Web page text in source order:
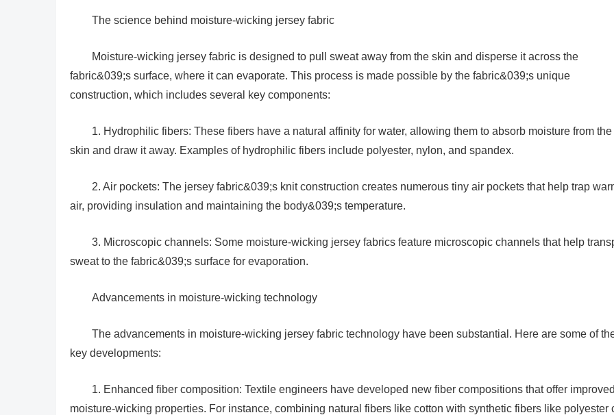
The science behind moisture-wicking jersey fabric
Moisture-wicking jersey fabric is designed to pull sweat away from the skin and disperse it across the
fabric&039;s surface, where it can evaporate. This process is made possible by the fabric&039;s unique
construction, which includes several key components:
1. Hydrophilic fibers: These fibers have a natural affinity for water, allowing them to absorb moisture from the
skin and draw it away. Examples of hydrophilic fibers include polyester, nylon, and spandex.
2. Air pockets: The jersey fabric&039;s knit construction creates numerous tiny air pockets that help trap
air, providing insulation and maintaining the body&039;s temperature.
3. Microscopic channels: Some moisture-wicking jersey fabrics feature microscopic channels that help
sweat to the fabric&039;s surface for evaporation.
Advancements in moisture-wicking technology
The advancements in moisture-wicking jersey fabric technology have been substantial. Here are some of
key developments:
1. Enhanced fiber composition: Textile engineers have developed new fiber compositions that offer
moisture-wicking properties. For instance, combining natural fibers like cotton with synthetic fibers like polyester